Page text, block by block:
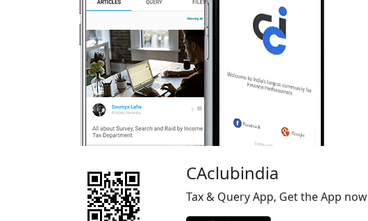
CAclubindia
Tax & Query App, Get the App now